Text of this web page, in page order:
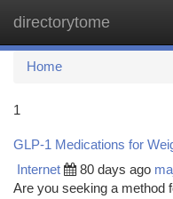
directorytome
Home
1
GLP-1 Medications for
Internet 80 days ago
Are you seeking a method